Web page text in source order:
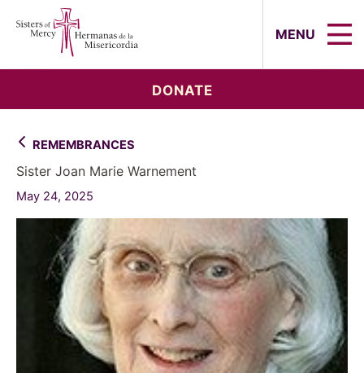
MENU
DONATE
REMEMBRANCES
Sister Joan Marie Warnement
May 24, 2025